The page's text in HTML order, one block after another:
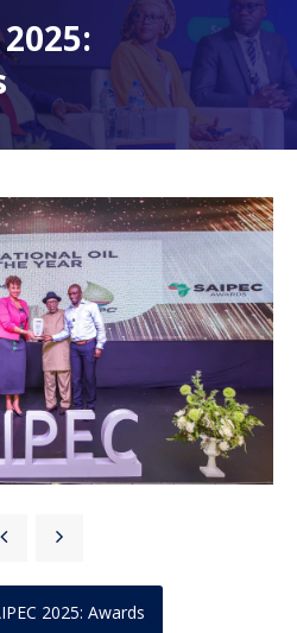
2025:
2025: Awards